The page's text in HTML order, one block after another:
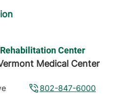
Center
Medical Center
802-847-6000